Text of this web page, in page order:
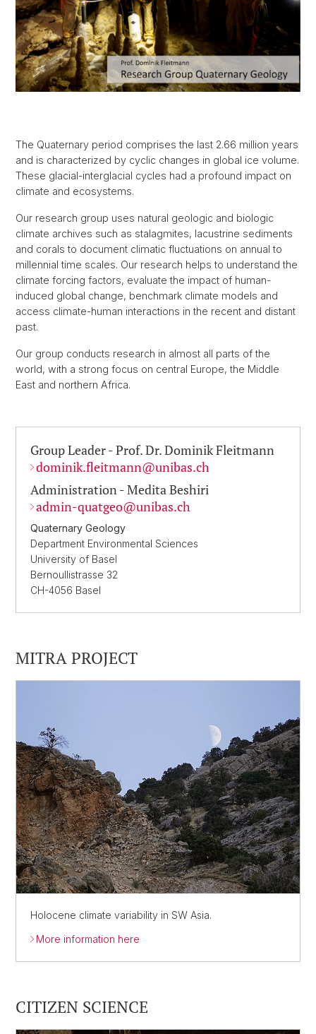
The Quaternary period comprises the last 2.66 million years
and is characterized by cyclic changes in global ice volume.
These glacial-interglacial cycles had a profound impact on
climate and ecosystems.
Our research group uses natural geologic and biologic
climate archives such as stalagmites, lacustrine sediments
and corals to document climatic fluctuations on annual to
millennial time scales. Our research helps to understand the
climate forcing factors, evaluate the impact of human-
induced global change, benchmark climate models and
access climate-human interactions in the recent and distant
past.
Our group conducts research in almost all parts of the
world, with a strong focus on central Europe, the Middle
East and northern Africa.
Group Leader - Prof. Dr. Dominik Fleitmann
dominik.fleitmann@unibas.ch
Administration - Medita Beshiri
admin-quatgeo@unibas.ch
Quaternary Geology
Department Environmental Sciences
University of Basel
Bernoullistrasse 32
CH-4056 Basel
MITRA PROJECT
Holocene climate variability in SW Asia.
More information here
CITIZEN SCIENCE